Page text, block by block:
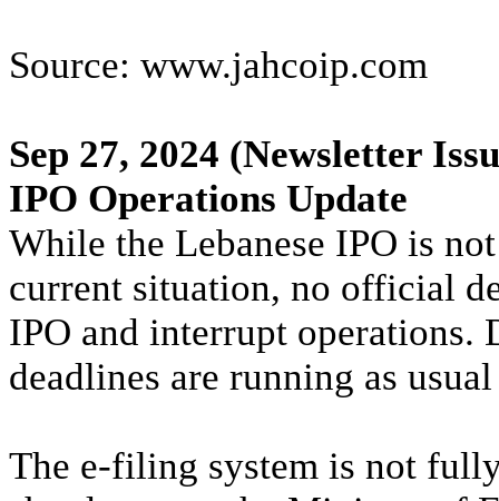
Source: www.jahcoip.com
Sep 27, 2024 (Newsletter
IPO Operations Update
While the Lebanese IPO is
current situation, no official
IPO and interrupt operations.
deadlines are running as
The e-filing system is not